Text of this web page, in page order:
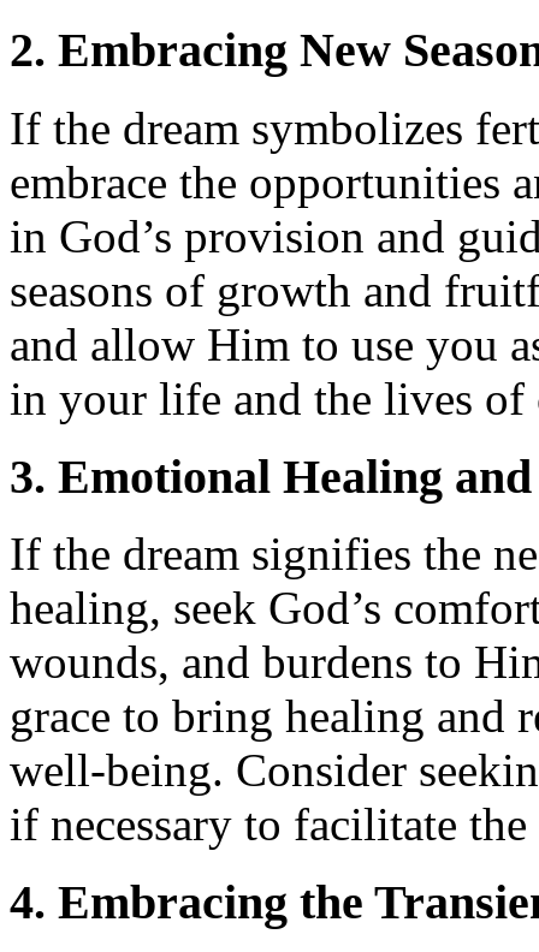
2. Embracing New
If the dream symbolizes
embrace the opportunities
in God’s provision and
seasons of growth and
and allow Him to use you
in your life and the lives of
3. Emotional Healing and
If the dream signifies the
healing, seek God’s
wounds, and burdens to
grace to bring healing and
well-being. Consider
if necessary to facilitate
4. Embracing the